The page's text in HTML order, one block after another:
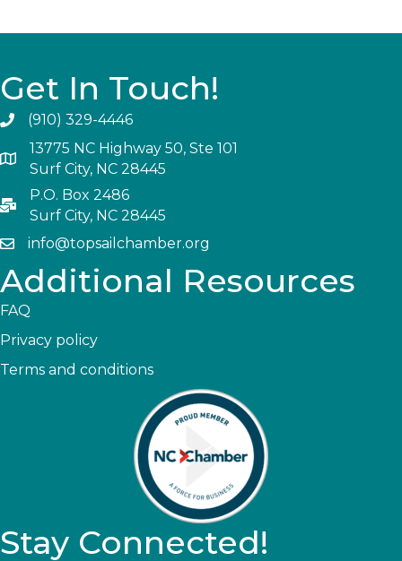
Get In Touch!
(910) 329-4446
13775 NC Highway 50, Ste 101
Surf City, NC 28445
P.O. Box 2486
Surf City, NC 28445
info@topsailchamber.org
Additional Resources
FAQ
Privacy policy
Terms and conditions
Stay Connected!